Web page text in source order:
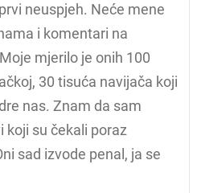
neuspjeh. Neće mene
i komentari na
mjerilo je onih 100
30 tisuća navijača koji
nas. Znam da sam
koji su čekali poraz
sad izvode penal, ja se